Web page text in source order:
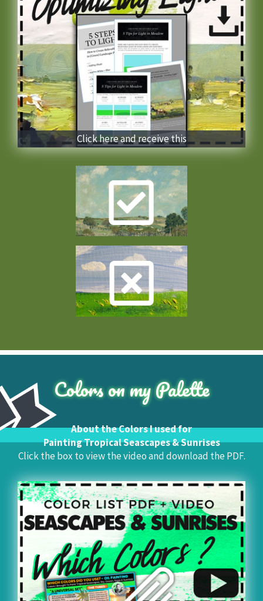
Click here and receive this
Colors on my Palette
About the Colors I used for
Painting Tropical Seascapes & Sunrises
Click the box to view the video and download the PDF.